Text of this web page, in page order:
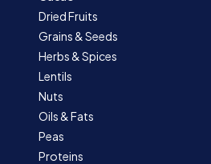
Dried Fruits
Grains & Seeds
Herbs & Spices
Lentils
Nuts
Oils & Fats
Peas
Proteins